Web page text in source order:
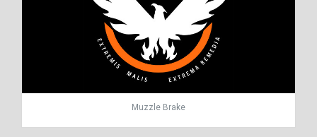
Muzzle Brake